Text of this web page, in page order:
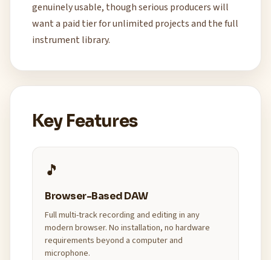
genuinely usable, though serious producers will
want a paid tier for unlimited projects and the full
instrument library.
Key Features
🎵
Browser-Based DAW
Full multi-track recording and editing in any
modern browser. No installation, no hardware
requirements beyond a computer and
microphone.